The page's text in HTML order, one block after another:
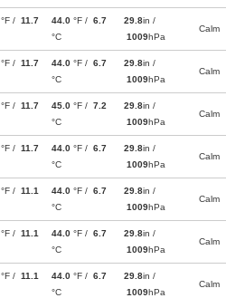
°F / 11.7
44.0 °F / 6.7
°C
29.8in /
1009hPa
Calm
°F / 11.7
44.0 °F / 6.7
°C
29.8in /
1009hPa
Calm
°F / 11.7
45.0 °F / 7.2
°C
29.8in /
1009hPa
Calm
°F / 11.7
44.0 °F / 6.7
°C
29.8in /
1009hPa
Calm
°F / 11.1
44.0 °F / 6.7
°C
29.8in /
1009hPa
Calm
°F / 11.1
44.0 °F / 6.7
°C
29.8in /
1009hPa
Calm
°F / 11.1
44.0 °F / 6.7
°C
29.8in /
1009hPa
Calm